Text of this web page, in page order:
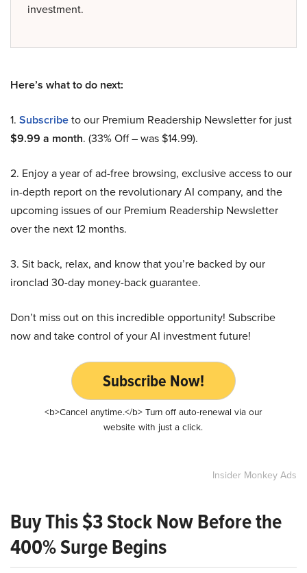
investment.
Here’s what to do next:
1. Subscribeto our Premium Readership Newsletter for just
$9.99 a month. (33% Off – was $14.99).
2. Enjoy a year of ad-free browsing, exclusive access to our
in-depth report on the revolutionary AI company, and the
upcoming issues of our Premium Readership Newsletter
over the next 12 months.
3. Sit back, relax, and know that you’re backed by our
ironclad 30-day money-back guarantee.
Don’t miss out on this incredible opportunity! Subscribe
now and take control of your AI investment future!
Subscribe Now!
<b>Cancel anytime.</b> Turn off auto-renewal via our
website with just a click.
Insider Monkey Ads
Buy This $3 Stock Now Before the
400% Surge Begins